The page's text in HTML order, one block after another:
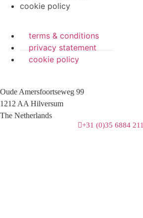
cookie policy
terms & conditions
privacy statement
cookie policy
Oude Amersfoortseweg 99
1212 AA Hilversum
The Netherlands
+31 (0)35 6884 211